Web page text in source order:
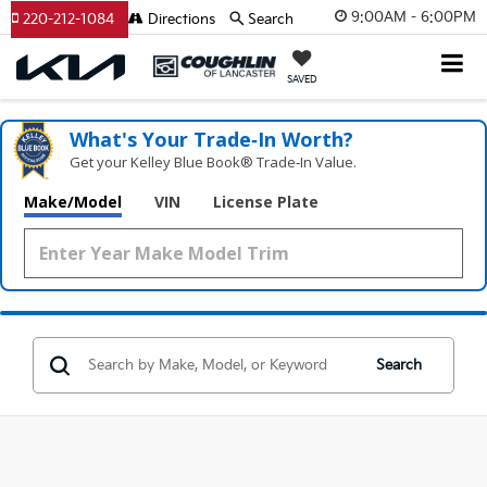
9:00AM - 6:00PM
SAVED
220-212-1084 Directions Search
What's Your Trade‑In Worth?
Get your Kelley Blue Book® Trade‑In Value.
Make/Model VIN License Plate
Search